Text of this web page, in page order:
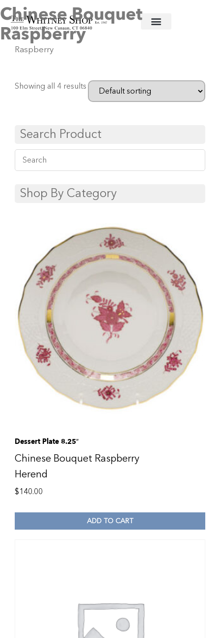
Home/Fine China/Herend/ Chinese Bouquet
Raspberry
Chinese Bouquet
Raspberry
Showing all 4 results
Search Product
Shop By Category
Dessert Plate 8.25″
Chinese Bouquet Raspberry
Herend
$140.00
ADD TO CART